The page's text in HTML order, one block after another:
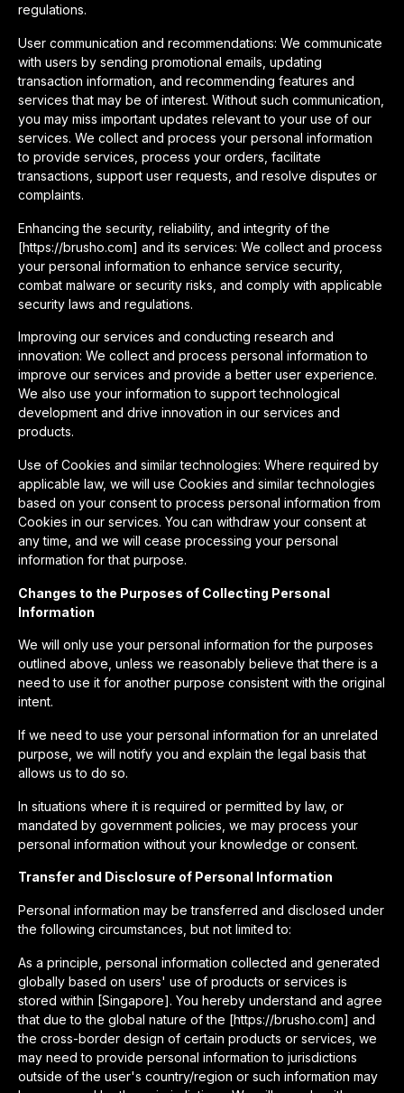
regulations.
User communication and recommendations: We communicate
with users by sending promotional emails, updating
transaction information, and recommending features and
services that may be of interest. Without such communication,
you may miss important updates relevant to your use of our
services. We collect and process your personal information
to provide services, process your orders, facilitate
transactions, support user requests, and resolve disputes or
complaints.
Enhancing the security, reliability, and integrity of the
[https://brusho.com] and its services: We collect and process
your personal information to enhance service security,
combat malware or security risks, and comply with applicable
security laws and regulations.
Improving our services and conducting research and
innovation: We collect and process personal information to
improve our services and provide a better user experience.
We also use your information to support technological
development and drive innovation in our services and
products.
Use of Cookies and similar technologies: Where required by
applicable law, we will use Cookies and similar technologies
based on your consent to process personal information from
Cookies in our services. You can withdraw your consent at
any time, and we will cease processing your personal
information for that purpose.
Changes to the Purposes of Collecting Personal
Information
We will only use your personal information for the purposes
outlined above, unless we reasonably believe that there is a
need to use it for another purpose consistent with the original
intent.
If we need to use your personal information for an unrelated
purpose, we will notify you and explain the legal basis that
allows us to do so.
In situations where it is required or permitted by law, or
mandated by government policies, we may process your
personal information without your knowledge or consent.
Transfer and Disclosure of Personal Information
Personal information may be transferred and disclosed under
the following circumstances, but not limited to:
As a principle, personal information collected and generated
globally based on users' use of products or services is
stored within [Singapore]. You hereby understand and agree
that due to the global nature of the [https://brusho.com] and
the cross-border design of certain products or services, we
may need to provide personal information to jurisdictions
outside of the user's country/region or such information may